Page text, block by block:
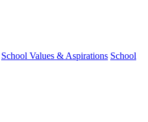
School Values & Aspirations School